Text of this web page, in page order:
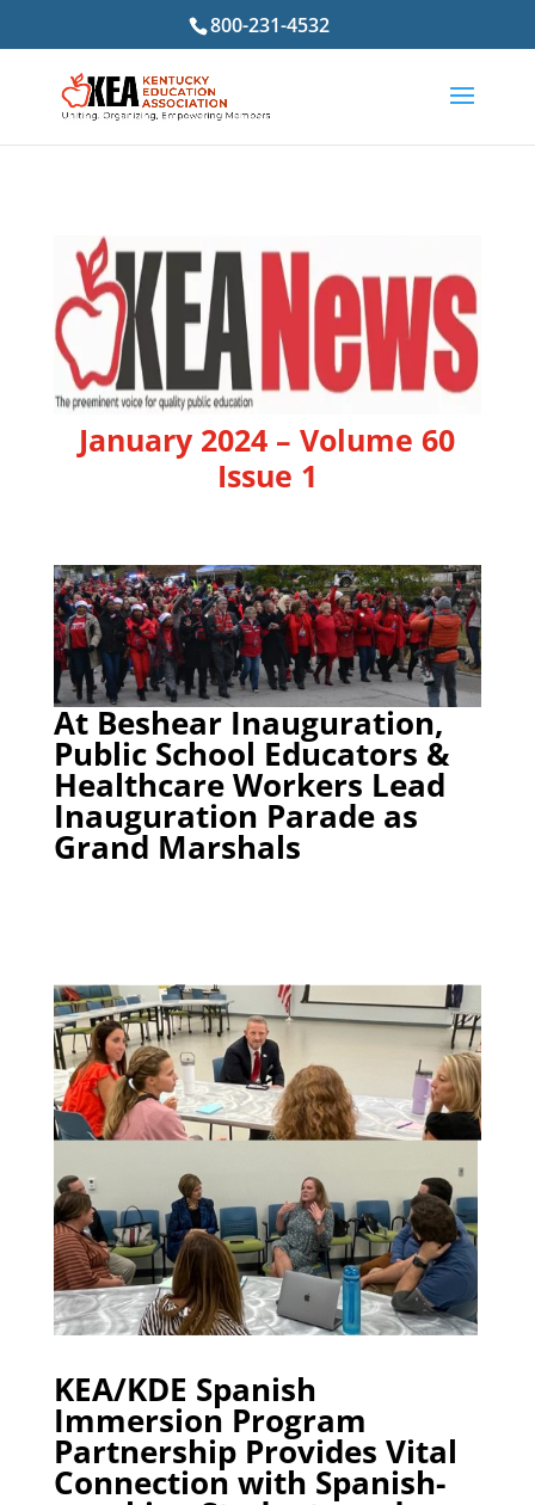
800-231-4532
January 2024 – Volume 60
Issue 1
At Beshear Inauguration,
Public School Educators &
Healthcare Workers Lead
Inauguration Parade as
Grand Marshals
KEA/KDE Spanish
Immersion Program
Partnership Provides Vital
Connection with Spanish-